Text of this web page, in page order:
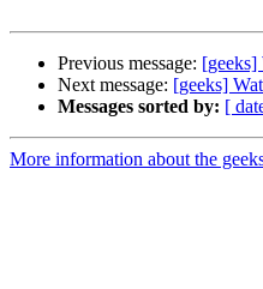
Previous message: [geeks]
Next message: [geeks]
Messages sorted by: [
More information about the